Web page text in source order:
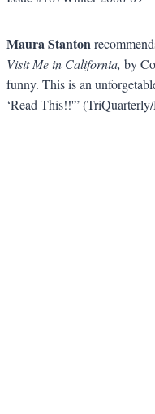
Maura Stanton
Visit Me in California, by
funny. This is an
‘Read This!!'”